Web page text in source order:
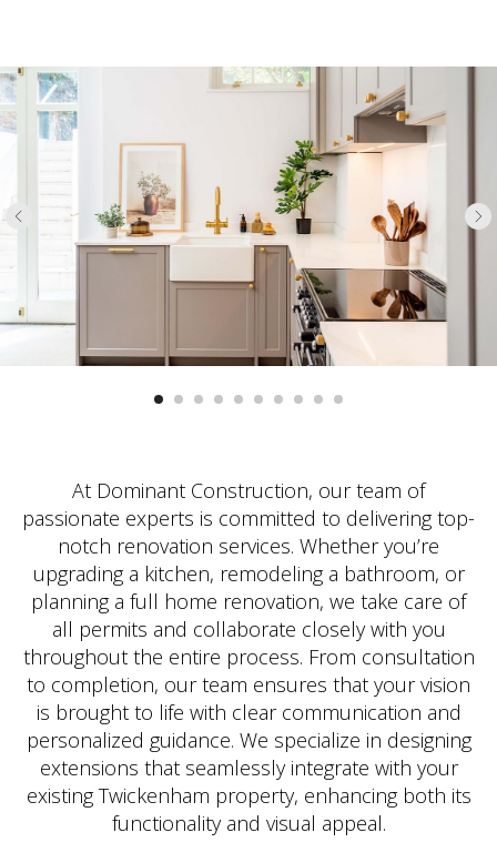
At Dominant Construction, our team of
passionate experts is committed to delivering top-
notch renovation services. Whether you’re
upgrading a kitchen, remodeling a bathroom, or
planning a full home renovation, we take care of
all permits and collaborate closely with you
throughout the entire process. From consultation
to completion, our team ensures that your vision
is brought to life with clear communication and
personalized guidance. We specialize in designing
extensions that seamlessly integrate with your
existing Twickenham property, enhancing both its
functionality and visual appeal.